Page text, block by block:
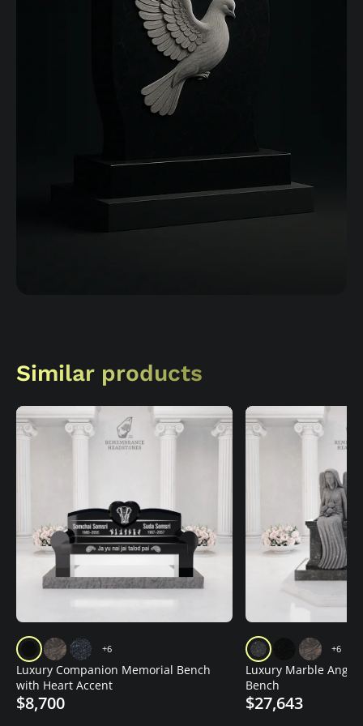
Similar products
+6
Luxury Companion Memorial Bench
with Heart Accent
$8,700
+6
Luxury Marble
Bench
$27,643